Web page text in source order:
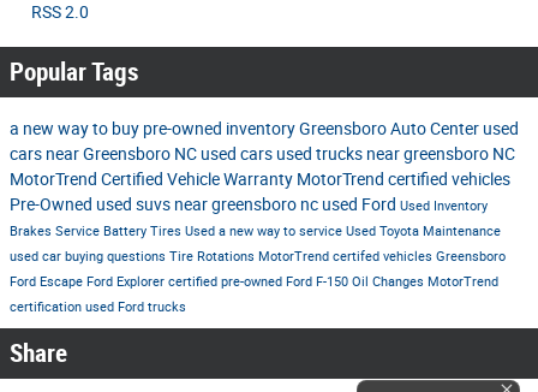
RSS 2.0
Popular Tags
a new way to buy pre-owned inventoryGreensboro Auto Center used
cars near Greensboro NC used cars used trucks near greensboro NC
MotorTrend Certified Vehicle Warranty MotorTrend certified vehicles
Pre-Owned used suvs near greensboro nc used Ford Used Inventory
Brakes Service Battery Tires Used a new way to service Used Toyota Maintenance
used car buying questions Tire Rotations MotorTrend certifed vehicles Greensboro
Ford Escape Ford Explorer certified pre-owned Ford F-150 Oil Changes MotorTrend
certification used Ford trucks
Share